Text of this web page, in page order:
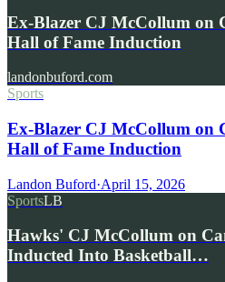
Ex-Blazer CJ McCollum on
Hall of Fame Induction
landonbuford.com
Sports
Ex-Blazer CJ McCollum on
Hall of Fame Induction
Landon Buford·April 15, 2026
SportsLB
Hawks' CJ McCollum on
Inducted Into Basketball…